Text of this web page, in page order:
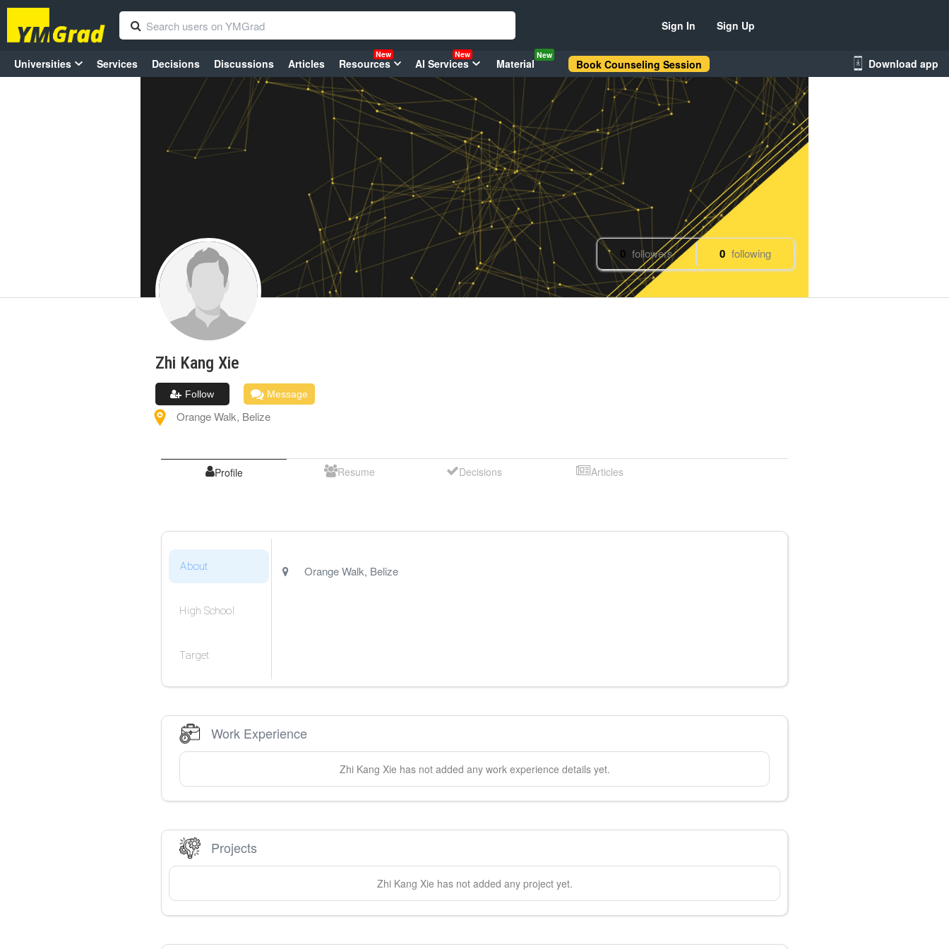
Sign In Sign Up
Universities Services Decisions Discussions Articles Resources
New
AI Services
New
Material
New
Book Counseling Session Download app
0 followers 0 following
Zhi Kang Xie
Follow Message
Orange Walk, Belize
Profile Resume Decisions Articles
About
High School
Target
Orange Walk, Belize
Work Experience
Zhi Kang Xie has not added any work experience details yet.
Projects
Zhi Kang Xie has not added any project yet.